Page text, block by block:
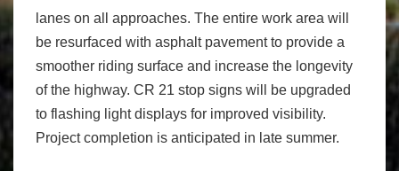
lanes on all approaches. The entire work area will
be resurfaced with asphalt pavement to provide a
smoother riding surface and increase the longevity
of the highway. CR 21 stop signs will be upgraded
to flashing light displays for improved visibility.
Project completion is anticipated in late summer.